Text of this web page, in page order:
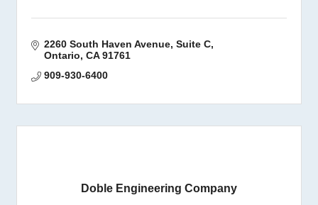
2260 South Haven Avenue Suite C
Ontario CA 91761
909-930-6400
Doble Engineering Company